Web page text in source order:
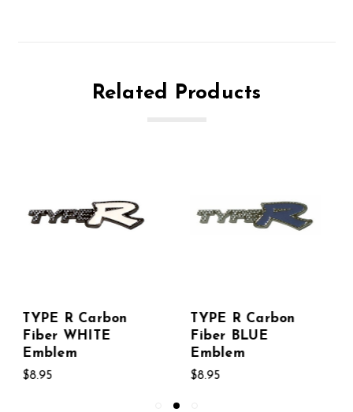
Related Products
TYPE R Carbon
Fiber BLUE
Emblem
$8.95
TYPE R Carbon
Fiber RED Emblem
$8.95